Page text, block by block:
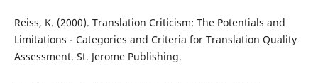
Reiss, K. (2000). Translation Criticism: The Potentials and
Limitations - Categories and Criteria for Translation Quality
Assessment. St. Jerome Publishing.